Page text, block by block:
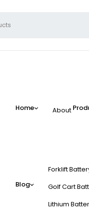
Home About
Blog
Forklift
Golf Cart
Lithium